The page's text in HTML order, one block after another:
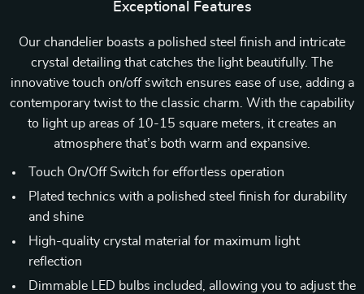
Exceptional Features
Our chandelier boasts a polished steel finish and intricate
crystal detailing that catches the light beautifully. The
innovative touch on/off switch ensures ease of use, adding a
contemporary twist to the classic charm. With the capability
to light up areas of 10-15 square meters, it creates an
atmosphere that’s both warm and expansive.
Touch On/Off Switch for effortless operation
Plated technics with a polished steel finish for durability
and shine
High-quality crystal material for maximum light
reflection
Dimmable LED bulbs included, allowing you to adjust the